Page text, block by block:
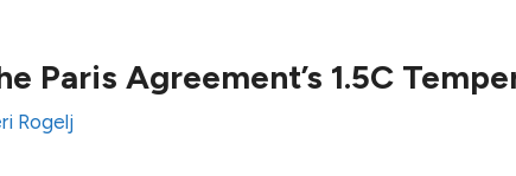
Paris Agreement’s 1.5C
Rogelj